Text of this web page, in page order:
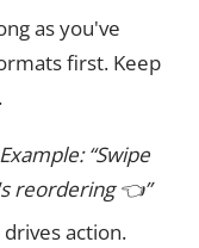
as you've
first. Keep
Example: “Swipe
reordering 👈”
action.